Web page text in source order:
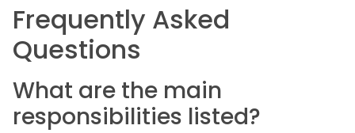
Frequently Asked
Questions
What are the main
responsibilities listed?